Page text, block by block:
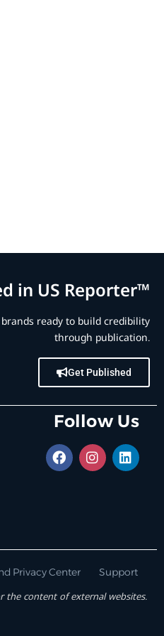
in US Reporter™
ready to build credibility
through publication.
Get Published
Follow Us
Privacy Center
Support
the content of external websites.